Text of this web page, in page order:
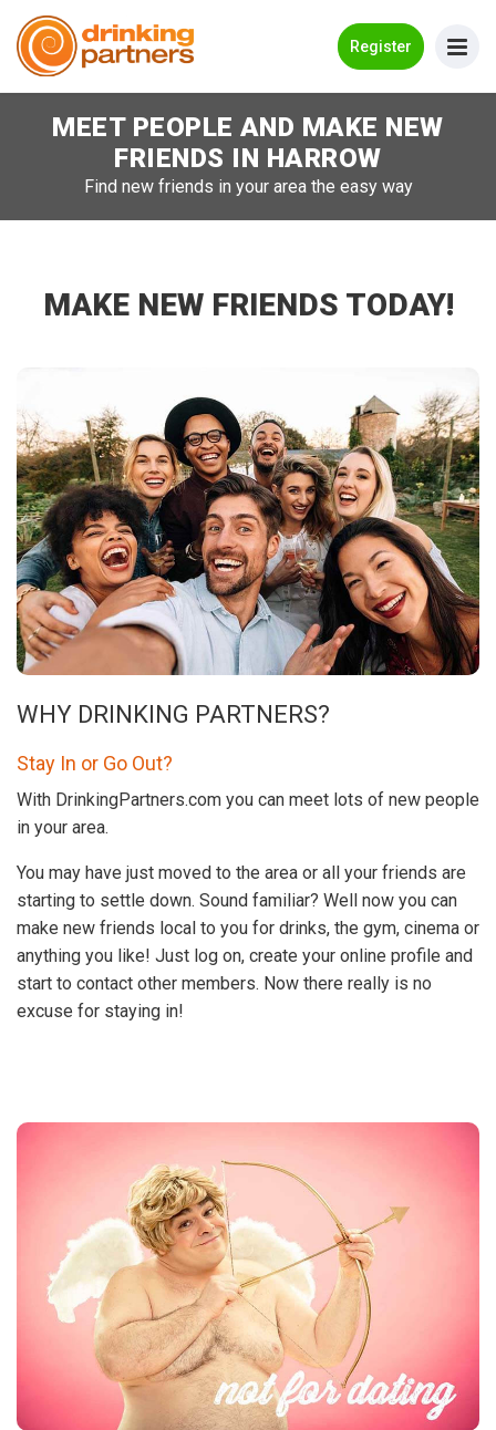
Register
Meet New People!
How it Works
Search Near Me
MEET PEOPLE AND MAKE NEW
FRIENDS IN HARROW
Find new friends in your area the easy way
MAKE NEW FRIENDS TODAY!
WHY DRINKING PARTNERS?
Stay In or Go Out?
With DrinkingPartners.com you can meet lots of new people
in your area.
You may have just moved to the area or all your friends are
starting to settle down. Sound familiar? Well now you can
make new friends local to you for drinks, the gym, cinema or
anything you like! Just log on, create your online profile and
start to contact other members. Now there really is no
excuse for staying in!